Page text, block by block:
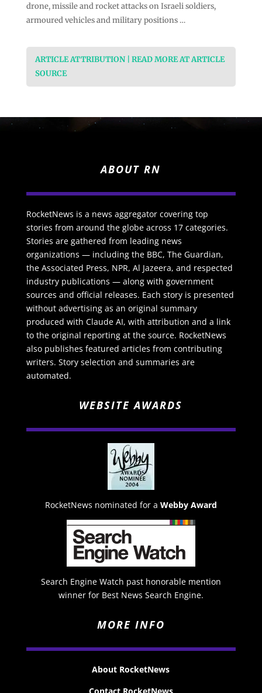
drone, missile and rocket attacks on Israeli soldiers,
armoured vehicles and military positions …
ARTICLE ATTRIBUTION | READ MORE AT ARTICLE
SOURCE
ABOUT RN
RocketNews is a news aggregator covering top
stories from around the globe across 17 categories.
Stories are gathered from leading news
organizations — including the BBC, The Guardian,
the Associated Press, NPR, Al Jazeera, and respected
industry publications — along with government
sources and official releases. Each story is presented
without advertising as an original summary
produced with Claude AI, with attribution and a link
to the original reporting at the source. RocketNews
also publishes featured articles from contributing
writers. Story selection and summaries are
automated.
WEBSITE AWARDS
RocketNews nominated for a Webby Award
Search Engine Watch past honorable mention
winner for Best News Search Engine.
MORE INFO
About RocketNews